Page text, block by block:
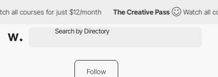
all courses for just $12/month The Creative Pass Watch all
Follow